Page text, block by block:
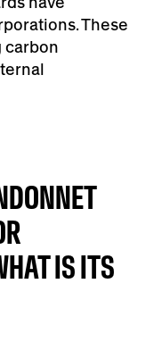
These
IS ITS